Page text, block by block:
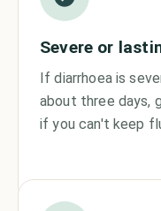
Severe or
If diarrhoea is
about three days,
if you can't keep